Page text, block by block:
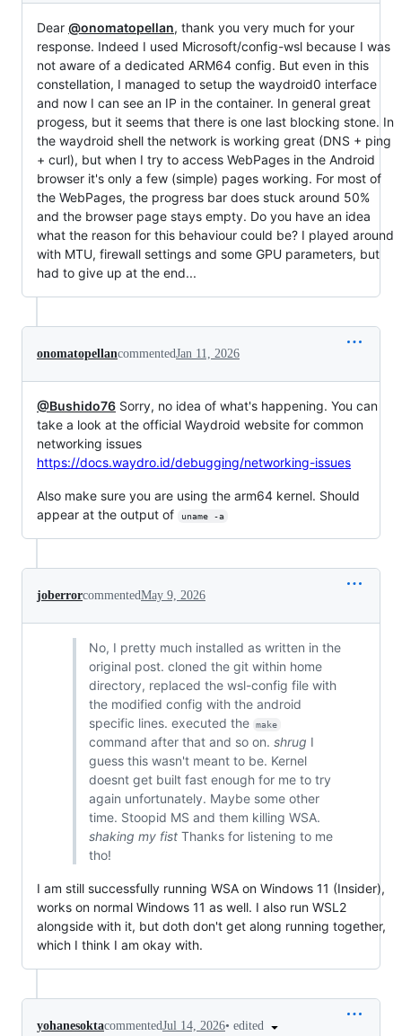
Dear @onomatopellan, thank you very much for your
response. Indeed I used Microsoft/config-wsl because I was
not aware of a dedicated ARM64 config. But even in this
constellation, I managed to setup the waydroid0 interface
and now I can see an IP in the container. In general great
progess, but it seems that there is one last blocking stone. In
the waydroid shell the network is working great (DNS + ping
+ curl), but when I try to access WebPages in the Android
browser it's only a few (simple) pages working. For most of
the WebPages, the progress bar does stuck around 50%
and the browser page stays empty. Do you have an idea
what the reason for this behaviour could be? I played around
with MTU, firewall settings and some GPU parameters, but
had to give up at the end...
onomatopellancommentedJan 11, 2026
@Bushido76 Sorry, no idea of what's happening. You can
take a look at the official Waydroid website for common
networking issues
https://docs.waydro.id/debugging/networking-issues
Also make sure you are using the arm64 kernel. Should
appear at the output of
uname -a
joberrorcommentedMay 9, 2026
No, I pretty much installed as written in the
original post. cloned the git within home
directory, replaced the wsl-config file with
the modified config with the android
specific lines. executed the
make
command after that and so on. shrug I
guess this wasn't meant to be. Kernel
doesnt get built fast enough for me to try
again unfortunately. Maybe some other
time. Stoopid MS and them killing WSA.
shaking my fistThanks for listening to me
tho!
I am still successfully running WSA on Windows 11 (Insider),
works on normal Windows 11 as well. I also run WSL2
alongside with it, but doth don't get along running together,
which I think I am okay with.
yohanesoktacommentedJul 14, 2026• edited